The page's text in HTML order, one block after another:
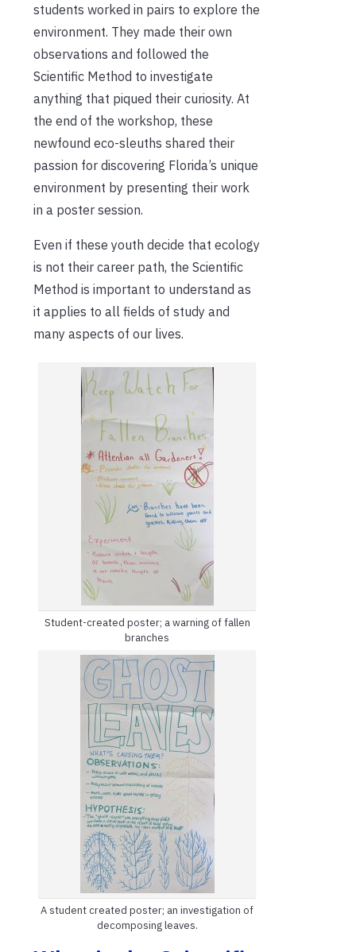
students worked in pairs to explore the
environment. They made their own
observations and followed the
Scientific Method to investigate
anything that piqued their curiosity. At
the end of the workshop, these
newfound eco-sleuths shared their
passion for discovering Florida’s unique
environment by presenting their work
in a poster session.
Even if these youth decide that ecology
is not their career path, the Scientific
Method is important to understand as
it applies to all fields of study and
many aspects of our lives.
Student-created poster; a warning of fallen
branches
A student created poster; an investigation of
decomposing leaves.